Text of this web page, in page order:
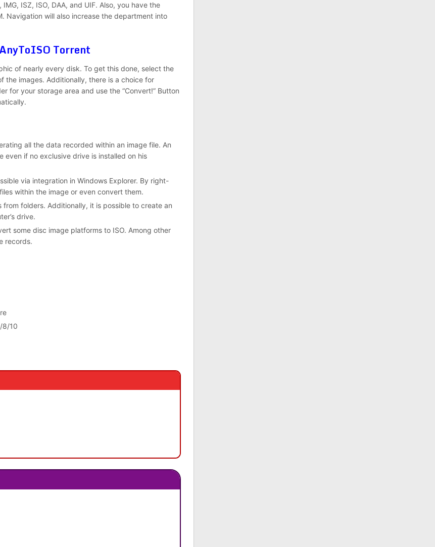
ISZ, ISO, DAA, and UIF. Also, you have the
Navigation will also increase the department into
Torrent
of nearly every disk. To get this done, select the
images. Additionally, there is a choice for
for your storage area and use the “Convert!” Button
all the data recorded within an image file. An
if no exclusive drive is installed on his
via integration in Windows Explorer. By right-
within the image or even convert them.
from folders. Additionally, it is possible to create an
drive.
some disc image platforms to ISO. Among other
records.
8/10